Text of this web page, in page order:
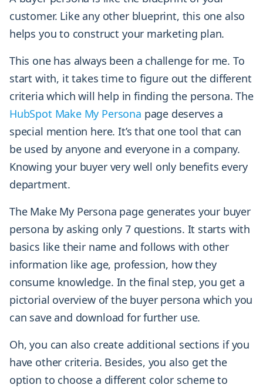
customer. Like any other blueprint, this one also
helps you to construct your marketing plan.
This one has always been a challenge for me. To
start with, it takes time to figure out the different
criteria which will help in finding the persona. The
HubSpot Make My Persona page deserves a
special mention here. It’s that one tool that can
be used by anyone and everyone in a company.
Knowing your buyer very well only benefits every
department.
The Make My Persona page generates your buyer
persona by asking only 7 questions. It starts with
basics like their name and follows with other
information like age, profession, how they
consume knowledge. In the final step, you get a
pictorial overview of the buyer persona which you
can save and download for further use.
Oh, you can also create additional sections if you
have other criteria. Besides, you also get the
option to choose a different color scheme to